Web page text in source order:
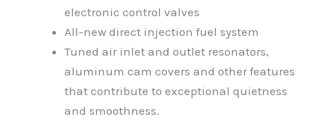
electronic control valves
All-new direct injection fuel system
Tuned air inlet and outlet resonators,
aluminum cam covers and other features
that contribute to exceptional quietness
and smoothness.